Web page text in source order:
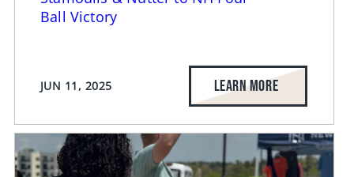
Ball Victory
JUN 11, 2025 LEARN MORE